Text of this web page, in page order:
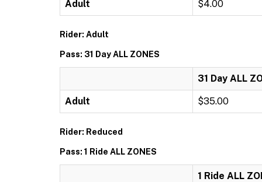
Adult $4.00
Rider: Adult
Pass: 31 Day ALL ZONES
31 Day ALL
Adult $35.00
Rider: Reduced
Pass: 1 Ride ALL ZONES
1 Ride ALL